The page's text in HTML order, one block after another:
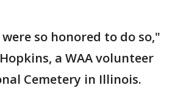
so honored to do so,"
a WAA volunteer
Cemetery in Illinois.